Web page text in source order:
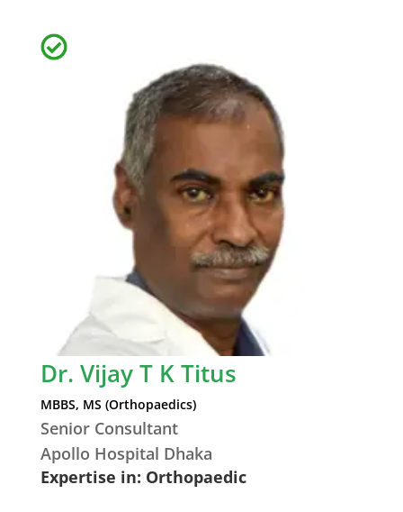
Dr. Vijay T K Titus
MBBS, MS (Orthopaedics)
Senior Consultant
Apollo Hospital Dhaka
Expertise in: Orthopaedic